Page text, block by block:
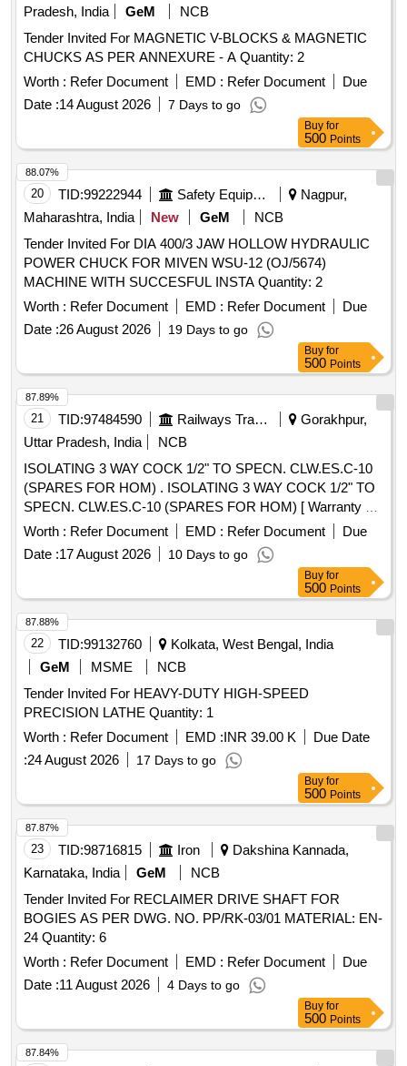
Pradesh, India
GeM
NCB
Tender Invited For MAGNETIC V-BLOCKS & MAGNETIC
CHUCKS AS PER ANNEXURE - A Quantity: 2
Worth : Refer Document EMD : Refer Document
Due
Date :14 August 2026 7 Days to go
Buy for
500 Points
20 TID:99222944 Safety Equipment\explosives
Nagpur,
Maharashtra, India
New GeM
NCB
Tender Invited For DIA 400/3 JAW HOLLOW HYDRAULIC
POWER CHUCK FOR MIVEN WSU-12 (OJ/5674)
MACHINE WITH SUCCESFUL INSTA Quantity: 2
Worth : Refer Document EMD : Refer Document
Due
Date :26 August 2026 19 Days to go
88.07%
Buy for
500 Points
21 TID:97484590 Railways Transport Services
Gorakhpur,
Uttar Pradesh, India
NCB
ISOLATING 3 WAY COCK 1/2" TO SPECN. CLW.ES.C-10
(SPARES FOR HOM) . ISOLATING 3 WAY COCK 1/2" TO
SPECN. CLW.ES.C-10 (SPARES FOR HOM) [ Warranty P
eriod: 30 Months after the date of delivery ] ]
Worth : Refer Document EMD : Refer Document
Due
Date :17 August 2026 10 Days to go
87.89%
Buy for
500 Points
22 TID:99132760
Kolkata, West Bengal, India
GeM
MSME
NCB
Tender Invited For HEAVY-DUTY HIGH-SPEED
PRECISION LATHE Quantity: 1
Worth : Refer Document EMD :INR 39.00 K
Due Date
:24 August 2026 17 Days to go
87.88%
Buy for
500 Points
23 TID:98716815 Iron
Dakshina Kannada,
Karnataka, India
GeM
NCB
Tender Invited For RECLAIMER DRIVE SHAFT FOR
BOGIES AS PER DWG. NO. PP/RK-03/01 MATERIAL: EN-
24 Quantity: 6
Worth : Refer Document EMD : Refer Document
Due
Date :11 August 2026 4 Days to go
87.87%
Buy for
500 Points
87.84%